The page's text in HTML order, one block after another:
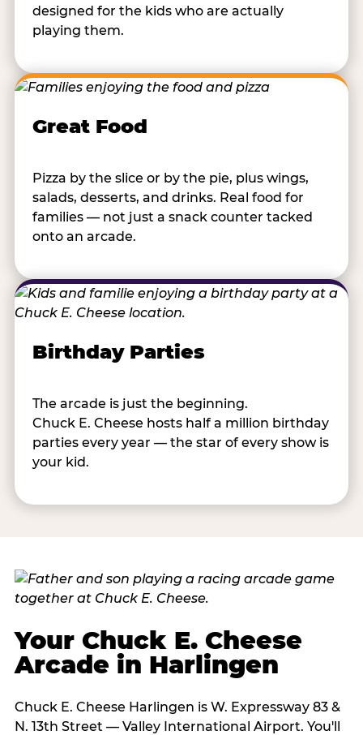
designed for the kids who are actually
playing them.
Great Food
Pizza by the slice or by the pie, plus wings,
salads, desserts, and drinks. Real food for
families — not just a snack counter tacked
onto an arcade.
Birthday Parties
The arcade is just the beginning.
Chuck E. Cheese hosts half a million birthday
parties every year — the star of every show is
your kid.
Your Chuck E. Cheese
Arcade in Harlingen
Chuck E. Cheese Harlingen is W. Expressway 83 &
N. 13th Street — Valley International Airport. You'll